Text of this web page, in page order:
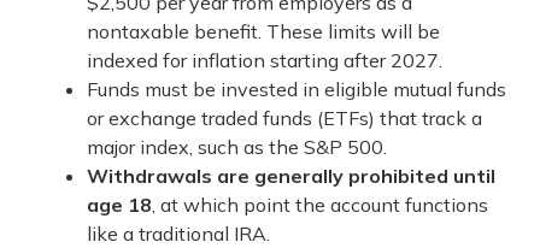
nontaxable benefit. These limits will be
indexed for inflation starting after 2027.
Funds must be invested in eligible mutual funds
or exchange traded funds (ETFs) that track a
major index, such as the S&P 500.
Withdrawals are generally prohibited until
age 18, at which point the account functions
like a traditional IRA.